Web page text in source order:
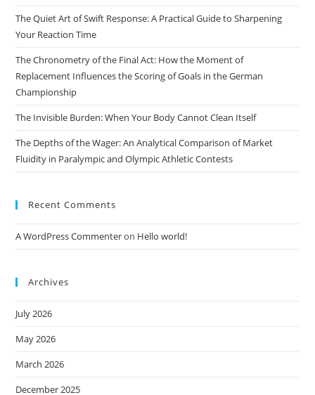
The Quiet Art of Swift Response: A Practical Guide to Sharpening
Your Reaction Time
The Chronometry of the Final Act: How the Moment of
Replacement Influences the Scoring of Goals in the German
Championship
The Invisible Burden: When Your Body Cannot Clean Itself
The Depths of the Wager: An Analytical Comparison of Market
Fluidity in Paralympic and Olympic Athletic Contests
Recent Comments
A WordPress Commenteron Hello world!
Archives
July 2026
May 2026
March 2026
December 2025